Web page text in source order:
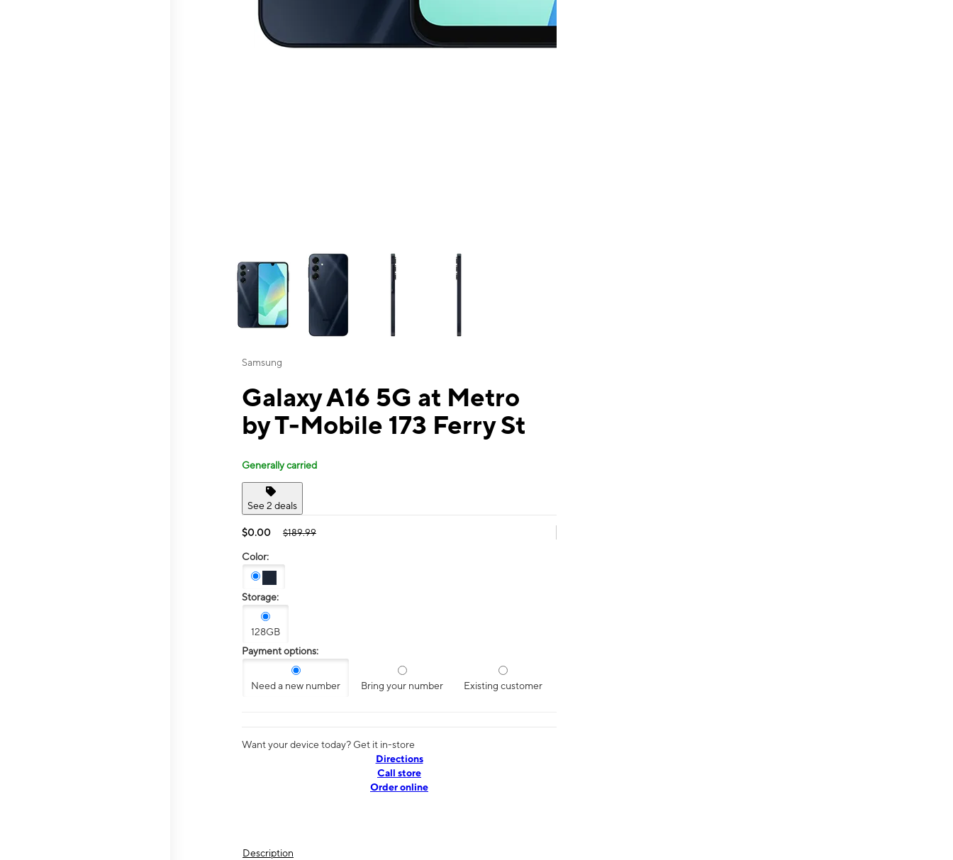
This carousel contains a column of small thumbnails. Selecting a thumbnail will change the main image in the carousel that follows. Use the Previous and Next
Samsung
Galaxy A16 5G at Metro
by T-Mobile 173 Ferry St
Generally carried
See 2 deals
$0.00 $189.99
Color:
Storage:
128GB
Payment options:
Need a new number Bring your number Existing customer
Want your device today? Get it in-store
Directions
Call store
Order online
Description